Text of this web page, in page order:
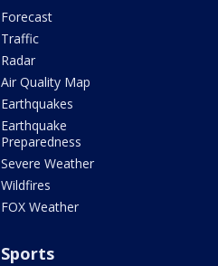
Forecast
Traffic
Radar
Air Quality Map
Earthquakes
Earthquake
Preparedness
Severe Weather
Wildfires
FOX Weather
Sports